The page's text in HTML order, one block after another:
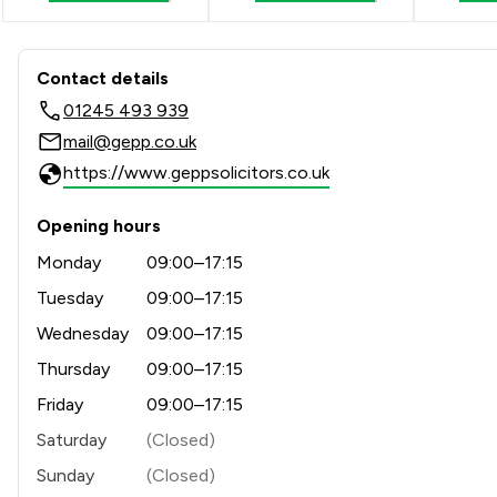
Contact & Locations - Gepp
Contact details
01245 493 939
mail@gepp.co.uk
https://www.geppsolicitors.co.uk
Opening hours
Monday
09:00–17:15
Tuesday
09:00–17:15
Wednesday
09:00–17:15
Thursday
09:00–17:15
Friday
09:00–17:15
Saturday
(Closed)
Sunday
(Closed)